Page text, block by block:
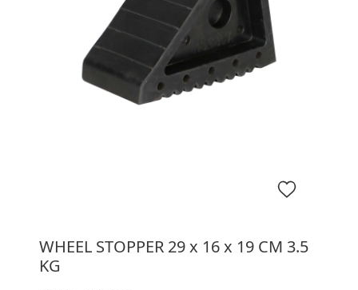
WHEEL STOPPER 29 x 16 x 19 CM 3.5
KG